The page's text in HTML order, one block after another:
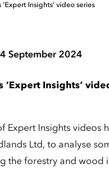
‘Expert Insights’ video series
September 2024
‘Expert Insights’
Expert Insights videos
Ltd, to analyse
the forestry and wood